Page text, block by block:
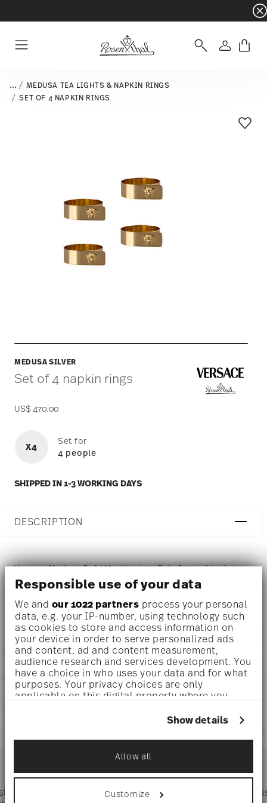
Responsible use of your data
We and our 1022 partners process your personal
data, e.g. your IP-number, using technology such
as cookies to store and access information on
your device in order to serve personalized ads
and content, ad and content measurement,
audience research and services development. You
have a choice in who uses your data and for what
purposes. Your privacy choices are only
applicable on this digital property where you
withdraw your consent any time from the Cookie
icon.
If you allow, we would also like to:
Collect information about your
geographical location which can be accurate
to within several meters
Show details
Allow all
Customize
- Free
Login
...
MEDUSA TEA LIGHTS & NAPKIN RINGS
SET OF 4 NAPKIN RINGS
MEDUSA SILVER
Set of 4 napkin rings
US$ 470.00
X4
Set for
4 people
SHIPPED IN 1-3 WORKING DAYS
Add
DESCRIPTION
Versace Medusa Gold Napkin ring - Set of 4 napkin rings,
Brass Gold
DETAILS
Versace
Medusa
Medusa Silver
Brass
2023
4
4
DIMENSIONS
0 inch
6 3/4 inch
9/32 lbs
0.42 lbs
CARE AND SAFETY INFORMATION
: If products are in stock, standard shipping typically
Directly from